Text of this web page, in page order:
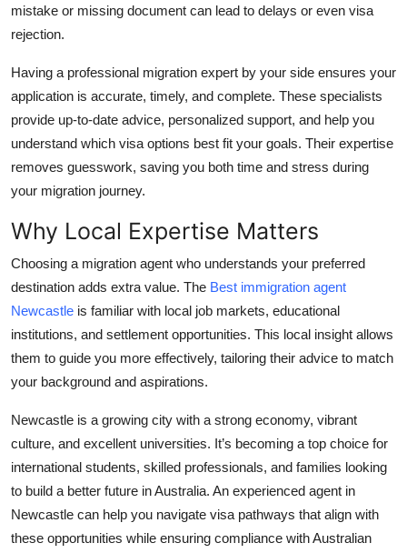
mistake or missing document can lead to delays or even visa
rejection.
Having a professional migration expert by your side ensures your
application is accurate, timely, and complete. These specialists
provide up-to-date advice, personalized support, and help you
understand which visa options best fit your goals. Their expertise
removes guesswork, saving you both time and stress during
your migration journey.
Why Local Expertise Matters
Choosing a migration agent who understands your preferred
destination adds extra value. The Best immigration agent
Newcastle is familiar with local job markets, educational
institutions, and settlement opportunities. This local insight allows
them to guide you more effectively, tailoring their advice to match
your background and aspirations.
Newcastle is a growing city with a strong economy, vibrant
culture, and excellent universities. It’s becoming a top choice for
international students, skilled professionals, and families looking
to build a better future in Australia. An experienced agent in
Newcastle can help you navigate visa pathways that align with
these opportunities while ensuring compliance with Australian